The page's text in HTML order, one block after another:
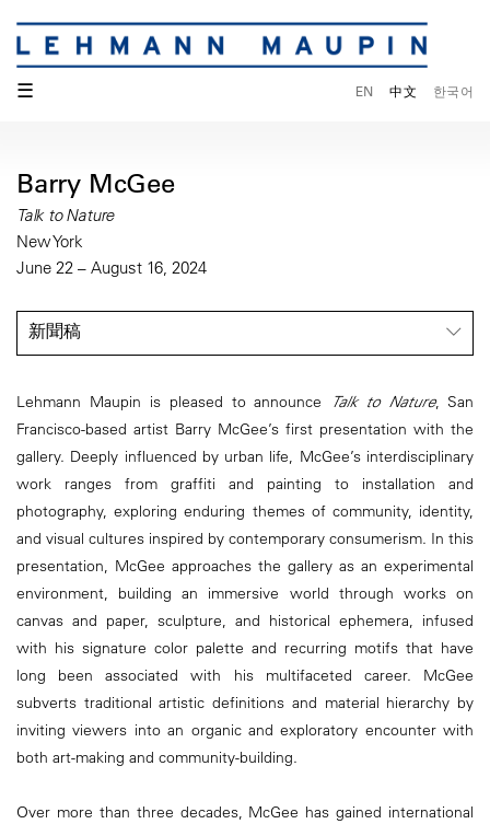
☰ EN 中文 한국어
Barry McGee
Talk to Nature
New York
June 22 – August 16, 2024
新聞稿
Lehmann Maupin is pleased to announce Talk to Nature, San
Francisco-based artist Barry McGee’s first presentation with the
gallery. Deeply influenced by urban life, McGee’s interdisciplinary
work ranges from graffiti and painting to installation and
photography, exploring enduring themes of community, identity,
and visual cultures inspired by contemporary consumerism. In this
presentation, McGee approaches the gallery as an experimental
environment, building an immersive world through works on
canvas and paper, sculpture, and historical ephemera, infused
with his signature color palette and recurring motifs that have
long been associated with his multifaceted career. McGee
subverts traditional artistic definitions and material hierarchy by
inviting viewers into an organic and exploratory encounter with
both art-making and community-building.
Over more than three decades, McGee has gained international